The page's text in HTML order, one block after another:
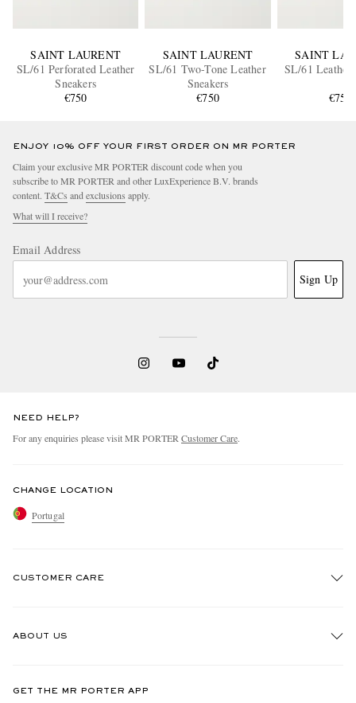
SAINT LAURENT
SL/61 Perforated Leather
Sneakers
€750
SAINT LAURENT
SL/61 Two-Tone Leather
Sneakers
€750
SAINT
SL/61 Leather
€750
ENJOY 10% OFF YOUR FIRST ORDER ON MR PORTER
Claim your exclusive MR PORTER discount code when you
subscribe to MR PORTER and other LuxExperience B.V. brands
content. T&Cs andexclusions apply.
What will I receive?
Email Address
Sign Up
NEED HELP?
For any enquiries please visit MR PORTERCustomer Care.
CHANGE LOCATION
Portugal
CUSTOMER CARE
ABOUT US
GET THE MR PORTER APP